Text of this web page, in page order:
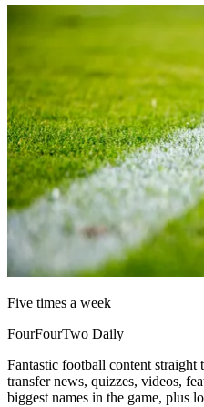
Five times a week
FourFourTwo Daily
Fantastic football content
transfer news, quizzes, videos,
biggest names in the game, plus